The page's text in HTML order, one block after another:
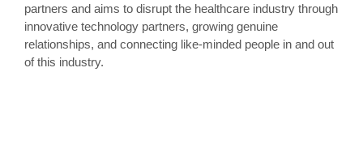
partners and aims to disrupt the healthcare industry through
innovative technology partners, growing genuine
relationships, and connecting like-minded people in and out
of this industry.